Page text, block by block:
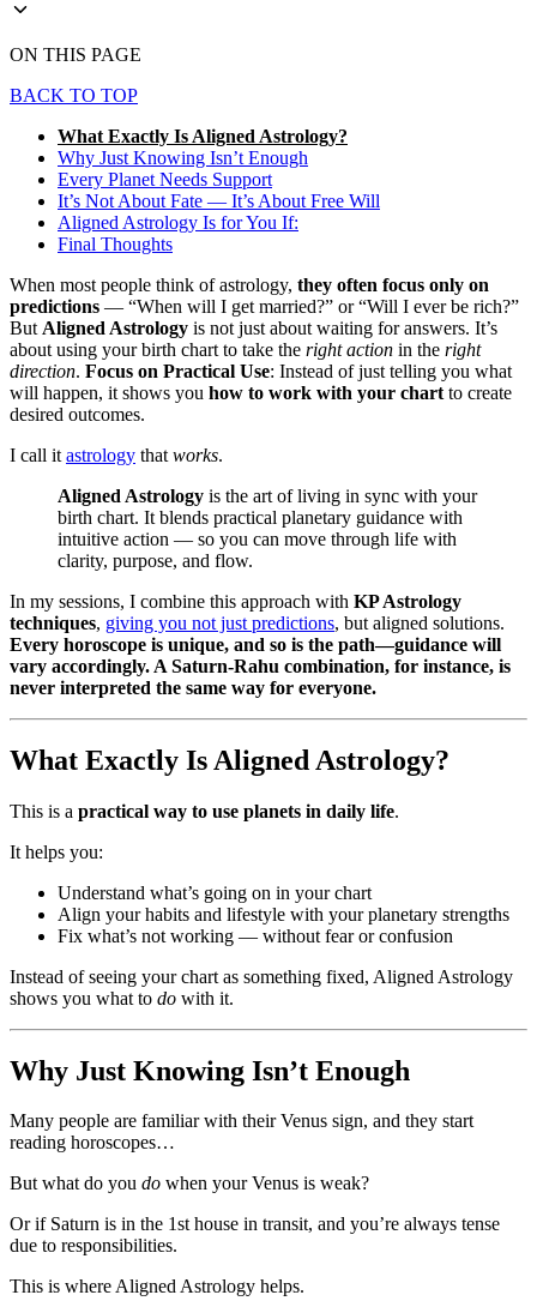
ON THIS PAGE
BACK TO TOP
What Exactly Is Aligned Astrology?
Why Just Knowing Isn’t Enough
Every Planet Needs Support
It’s Not About Fate — It’s About Free Will
Aligned Astrology Is for You If:
Final Thoughts
When most people think of astrology, they often focus only on
predictions — “When will I get married?” or “Will I ever be rich?”
But Aligned Astrology is not just about waiting for answers. It’s
about using your birth chart to take the right action in the right
direction. Focus on Practical Use: Instead of just telling you what
will happen, it shows you how to work with your chart to create
desired outcomes.
I call it astrology that works.
Aligned Astrology is the art of living in sync with your
birth chart. It blends practical planetary guidance with
intuitive action — so you can move through life with
clarity, purpose, and flow.
In my sessions, I combine this approach with KP Astrology
techniques, giving you not just predictions, but aligned solutions.
Every horoscope is unique, and so is the path—guidance will
vary accordingly. A Saturn-Rahu combination, for instance, is
never interpreted the same way for everyone.
What Exactly Is Aligned Astrology?
This is a practical way to use planets in daily life.
It helps you:
Understand what’s going on in your chart
Align your habits and lifestyle with your planetary strengths
Fix what’s not working — without fear or confusion
Instead of seeing your chart as something fixed, Aligned Astrology
shows you what to do with it.
Why Just Knowing Isn’t Enough
Many people are familiar with their Venus sign, and they start
reading horoscopes…
But what do you do when your Venus is weak?
Or if Saturn is in the 1st house in transit, and you’re always tense
due to responsibilities.
This is where Aligned Astrology helps.